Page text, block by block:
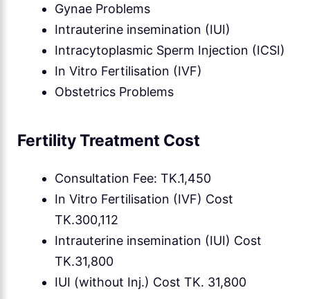
Gynae Problems
Intrauterine insemination (IUI)
Intracytoplasmic Sperm Injection (ICSI)
In Vitro Fertilisation (IVF)
Obstetrics Problems
Fertility Treatment Cost
Consultation Fee: TK.1,450
In Vitro Fertilisation (IVF) Cost
TK.300,112
Intrauterine insemination (IUI) Cost
TK.31,800
IUI (without Inj.) Cost TK. 31,800